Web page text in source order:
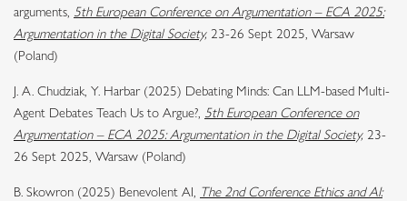
arguments, 5th European Conference on Argumentation – ECA 2025:
Argumentation in the Digital Society, 23-26 Sept 2025, Warsaw
(Poland)
J. A. Chudziak, Y. Harbar (2025) Debating Minds: Can LLM-based Multi-
Agent Debates Teach Us to Argue?, 5th European Conference on
Argumentation – ECA 2025: Argumentation in the Digital Society, 23-
26 Sept 2025, Warsaw (Poland)
B. Skowron (2025) Benevolent AI, The 2nd Conference Ethics and AI: